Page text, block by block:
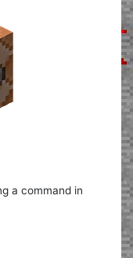
a command in